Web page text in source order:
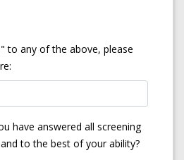
to any of the above, please
have answered all screening
to the best of your ability?